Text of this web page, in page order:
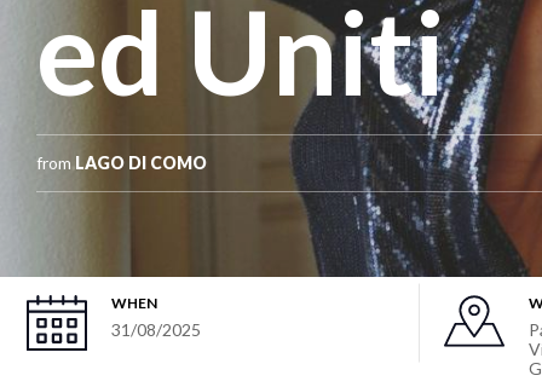
ed Uniti
from LAGO DI COMO
WHEN
31/08/2025